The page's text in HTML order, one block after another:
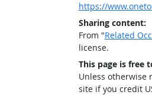
https://
Sharing content:
From "Related
license.
This page is free
Unless otherwise
site if you credit